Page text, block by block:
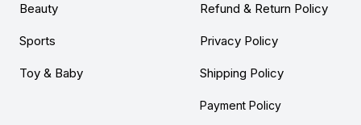
Beauty
Sports
Toy & Baby
Refund & Return Policy
Privacy Policy
Shipping Policy
Payment Policy